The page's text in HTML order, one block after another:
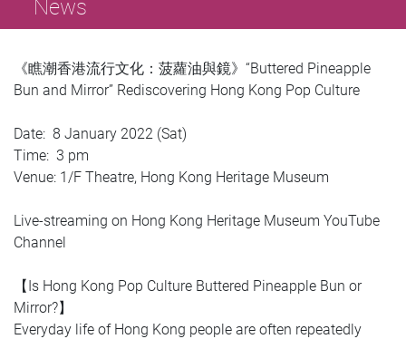
News
《瞧潮香港流行文化：菠蘿油與鏡》“Buttered Pineapple
Bun and Mirror” Rediscovering Hong Kong Pop Culture
Date: 8 January 2022 (Sat)
Time: 3 pm
Venue: 1/F Theatre, Hong Kong Heritage Museum
Live-streaming on Hong Kong Heritage Museum YouTube
Channel
【Is Hong Kong Pop Culture Buttered Pineapple Bun or
Mirror?】
Everyday life of Hong Kong people are often repeatedly